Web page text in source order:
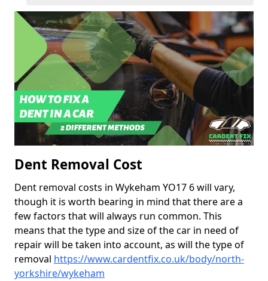
Dent Removal Cost
Dent removal costs in Wykeham YO17 6 will vary,
though it is worth bearing in mind that there are a
few factors that will always run common. This
means that the type and size of the car in need of
repair will be taken into account, as will the type of
removal https://www.cardentfix.co.uk/body/north-
yorkshire/wykeham